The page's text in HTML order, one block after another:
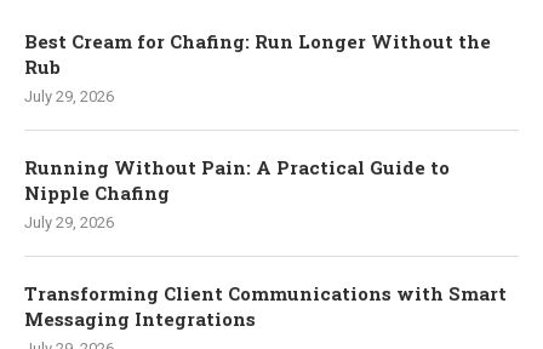
Best Cream for Chafing: Run Longer Without the
Rub
July 29, 2026
Running Without Pain: A Practical Guide to
Nipple Chafing
July 29, 2026
Transforming Client Communications with Smart
Messaging Integrations